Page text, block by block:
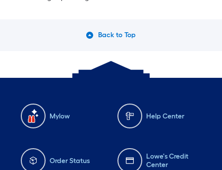
Back to Top
Mylow Help Center
Order Status
Lowe's Credit
Center